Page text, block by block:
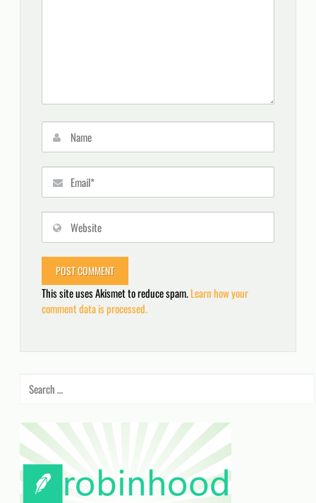
This site uses Akismet to reduce spam.Learn how your
comment data is processed.
for: